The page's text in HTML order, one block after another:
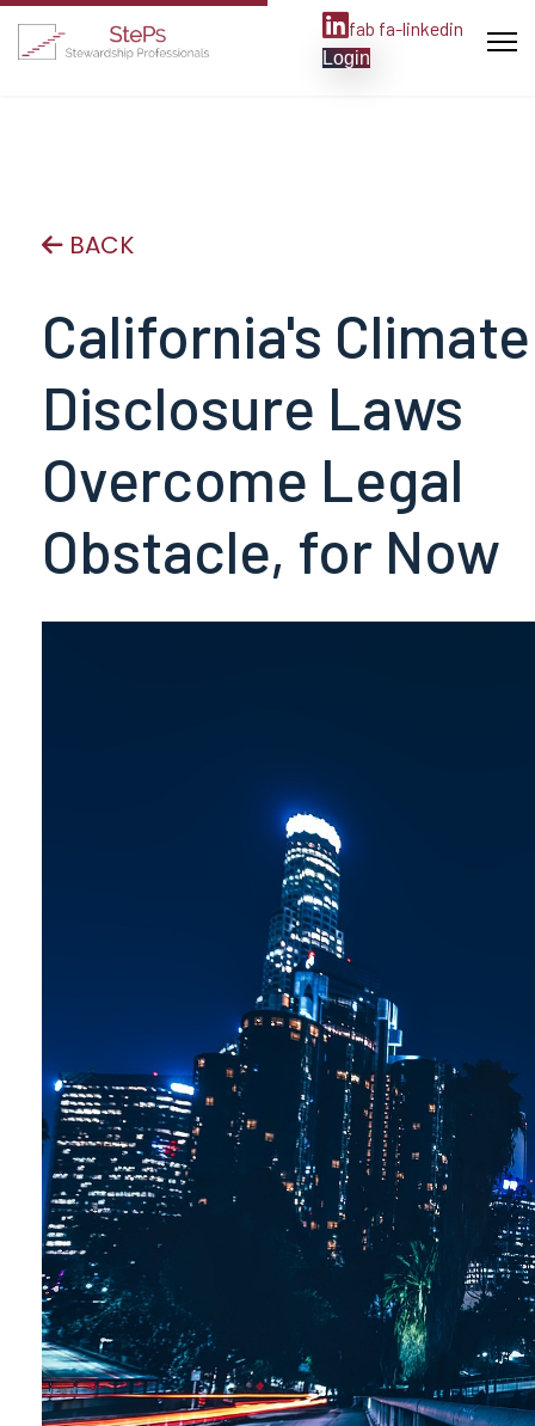
fab fa-linkedin
Login
BACK
California's Climate
Disclosure Laws
Overcome Legal
Obstacle, for Now